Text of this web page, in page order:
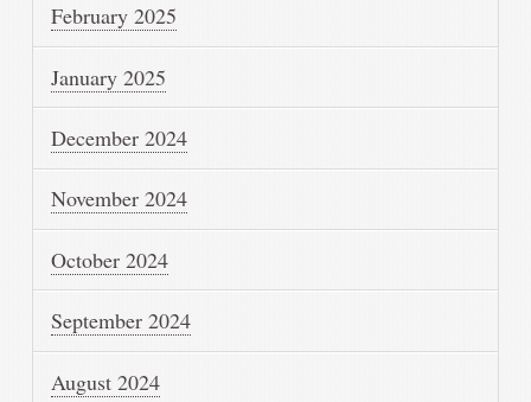
February 2025
January 2025
December 2024
November 2024
October 2024
September 2024
August 2024